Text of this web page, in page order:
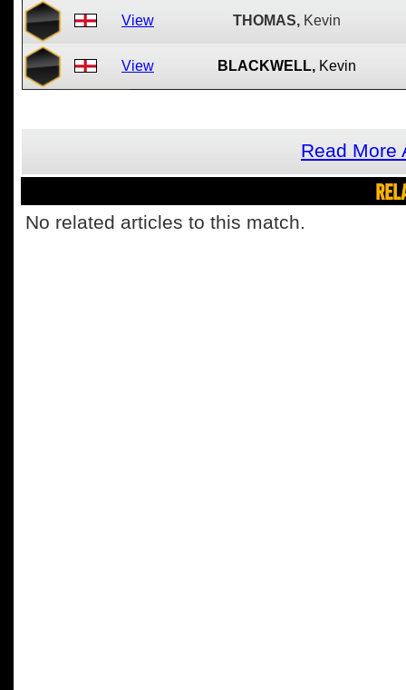
View THOMAS, Kevin
View BLACKWELL, Kevin
Read More
No related articles to this match.